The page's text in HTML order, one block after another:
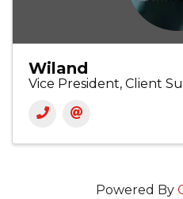
Wiland
Vice President, Client
Powered By